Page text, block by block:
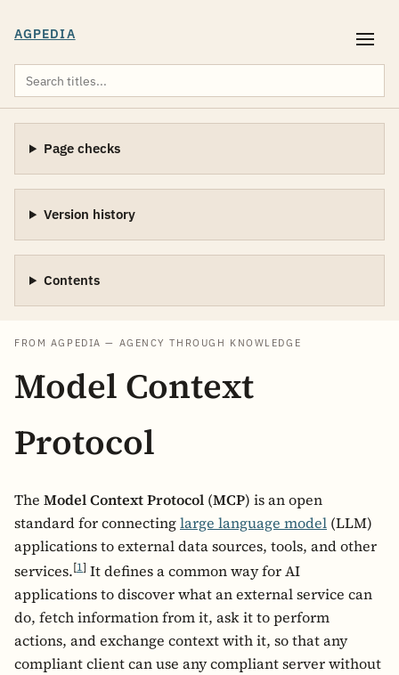
AGPEDIA
FROM AGPEDIA — AGENCY THROUGH KNOWLEDGE
Model Context
Protocol
The Model Context Protocol (MCP) is an open
standard for connectinglarge language model (LLM)
applications to external data sources, tools, and other
services.[1] It defines a common way for AI
applications to discover what an external service can
do, fetch information from it, ask it to perform
actions, and exchange context with it, so that any
compliant client can use any compliant server without
Page checks
Version history
Contents